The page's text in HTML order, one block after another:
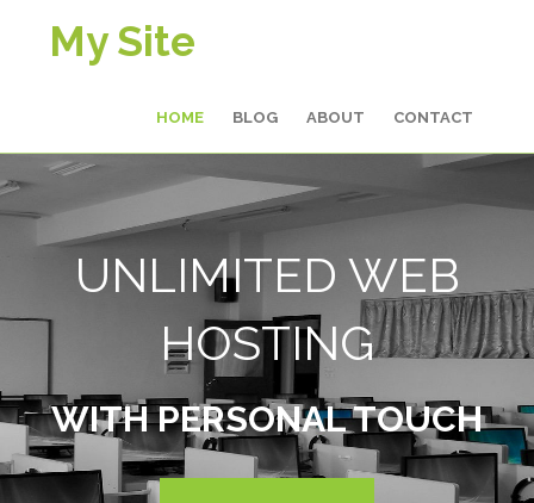
My Site
HOME BLOG ABOUT CONTACT
UNLIMITED WEB
HOSTING
WITH PERSONAL TOUCH